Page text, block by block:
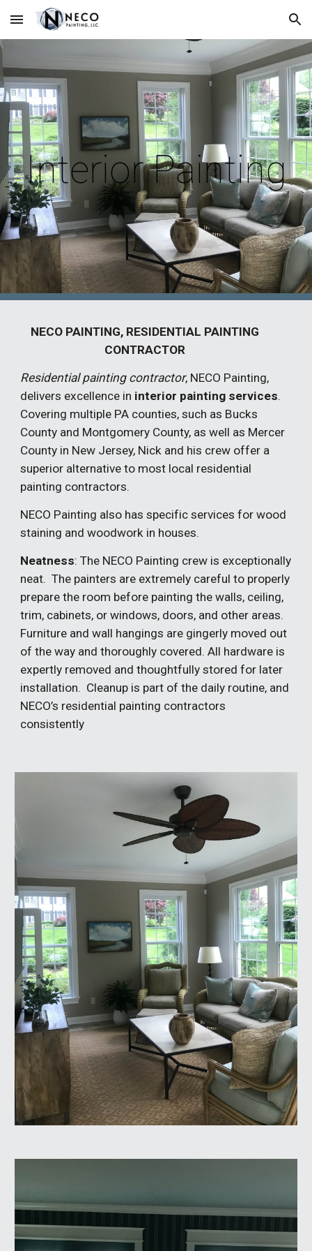
Skip to main content Skip to navigation
Interior Painting
NECO PAINTING, RESIDENTIAL PAINTING
CONTRACTOR
Residential painting contractor, NECO Painting,
delivers excellence in interior painting services.
Covering multiple PA counties, such as Bucks
County and Montgomery County, as well as Mercer
County in New Jersey, Nick and his crew offer a
superior alternative to most local residential
painting contractors.
NECO Painting also has specific services for wood
staining and woodwork in houses.
Neatness: The NECO Painting crew is exceptionally
neat. The painters are extremely careful to properly
prepare the room before painting the walls, ceiling,
trim, cabinets, or windows, doors, and other areas.
Furniture and wall hangings are gingerly moved out
of the way and thoroughly covered. All hardware is
expertly removed and thoughtfully stored for later
installation. Cleanup is part of the daily routine, and
NECO’s residential painting contractors
consistently